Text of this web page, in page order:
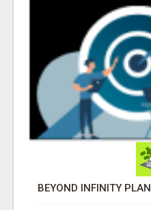
BEYOND INFINITY PLAN